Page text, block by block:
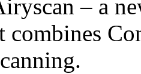
– a
combines